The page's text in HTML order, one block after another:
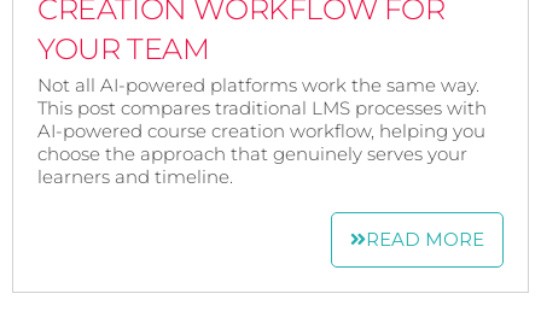
CREATION WORKFLOW FOR
YOUR TEAM
Not all AI-powered platforms work the same way.
This post compares traditional LMS processes with
AI-powered course creation workflow, helping you
choose the approach that genuinely serves your
learners and timeline.
READ MORE